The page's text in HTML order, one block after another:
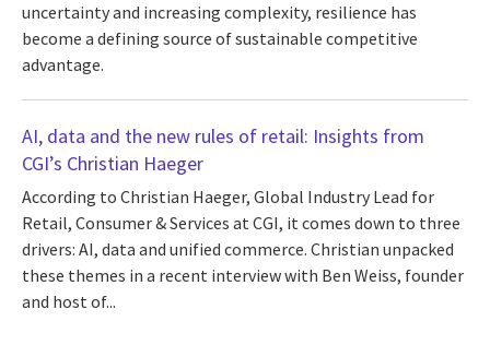
uncertainty and increasing complexity, resilience has
become a defining source of sustainable competitive
advantage.
AI, data and the new rules of retail: Insights from
CGI’s Christian Haeger
According to Christian Haeger, Global Industry Lead for
Retail, Consumer & Services at CGI, it comes down to three
drivers: AI, data and unified commerce. Christian unpacked
these themes in a recent interview with Ben Weiss, founder
and host of...